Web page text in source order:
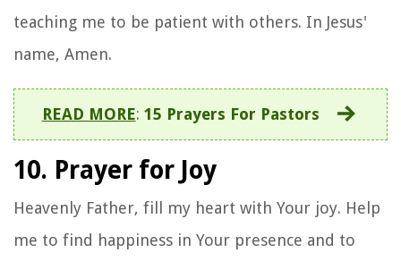
teaching me to be patient with others. In Jesus'
name, Amen.
READ MORE: 15 Prayers For Pastors
10. Prayer for Joy
Heavenly Father, fill my heart with Your joy. Help
me to find happiness in Your presence and to